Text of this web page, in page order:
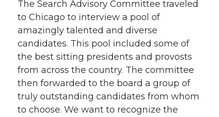
The Search Advisory Committee traveled
to Chicago to interview a pool of
amazingly talented and diverse
candidates. This pool included some of
the best sitting presidents and provosts
from across the country. The committee
then forwarded to the board a group of
truly outstanding candidates from whom
to choose. We want to recognize the